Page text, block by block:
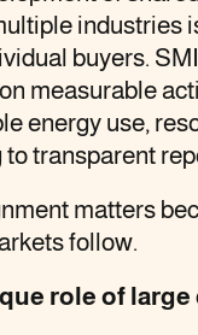
industries
buyers.
measurable
energy use,
to transparent
matters
follow.
role of